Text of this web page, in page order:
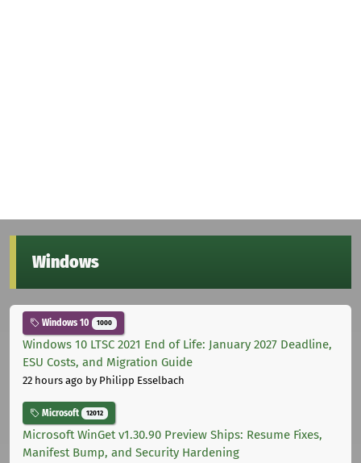
Windows
Windows 10 1000
Windows 10 LTSC 2021 End of Life: January 2027 Deadline,
ESU Costs, and Migration Guide
22 hours ago by Philipp Esselbach
Microsoft 12012
Microsoft WinGet v1.30.90 Preview Ships: Resume Fixes,
Manifest Bump, and Security Hardening